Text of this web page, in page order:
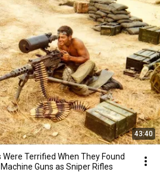
43:40
Terrified When They Found
Guns as Sniper Rifles